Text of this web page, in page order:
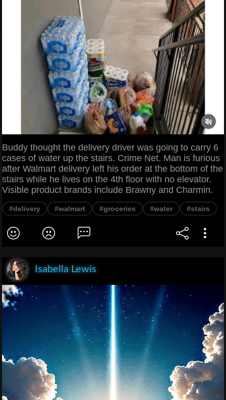
Buddy thought the delivery driver was going to carry 6
cases of water up the stairs. Crime Net. Man is furious
after Walmart delivery left his order at the bottom of the
stairs while he lives on the 4th floor with no elevator.
Visible product brands include Brawny and Charmin.
#delivery #walmart #groceries #water #stairs
Isabella Lewis